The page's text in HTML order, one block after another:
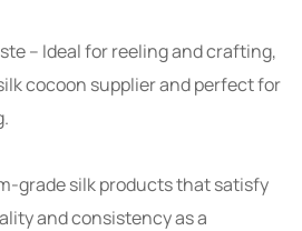
– Ideal for reeling and crafting,
cocoon supplier and perfect for
grade silk products that satisfy
and consistency as a